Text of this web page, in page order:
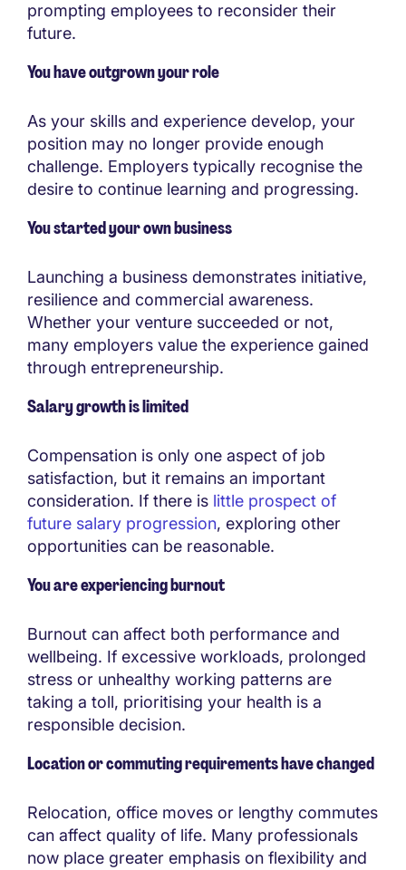
prompting employees to reconsider their
future.
You have outgrown your role
As your skills and experience develop, your
position may no longer provide enough
challenge. Employers typically recognise the
desire to continue learning and progressing.
You started your own business
Launching a business demonstrates initiative,
resilience and commercial awareness.
Whether your venture succeeded or not,
many employers value the experience gained
through entrepreneurship.
Salary growth is limited
Compensation is only one aspect of job
satisfaction, but it remains an important
consideration. If there is little prospect of
future salary progression, exploring other
opportunities can be reasonable.
You are experiencing burnout
Burnout can affect both performance and
wellbeing. If excessive workloads, prolonged
stress or unhealthy working patterns are
taking a toll, prioritising your health is a
responsible decision.
Location or commuting requirements have changed
Relocation, office moves or lengthy commutes
can affect quality of life. Many professionals
now place greater emphasis on flexibility and